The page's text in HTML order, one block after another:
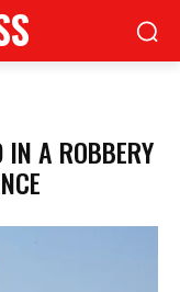
IN A ROBBERY